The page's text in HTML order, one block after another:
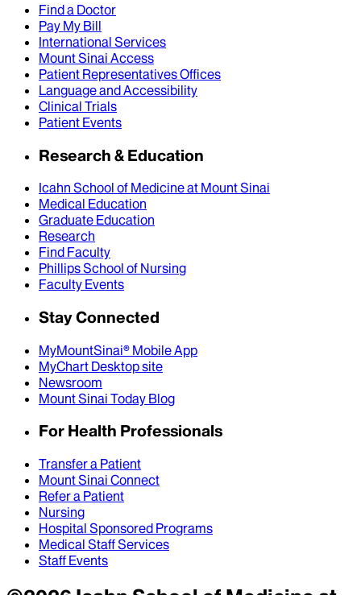
Find a Doctor
Pay My Bill
International Services
Mount Sinai Access
Patient Representatives Offices
Language and Accessibility
Clinical Trials
Patient Events
Research & Education
Icahn School of Medicine at Mount Sinai
Medical Education
Graduate Education
Research
Find Faculty
Phillips School of Nursing
Faculty Events
Stay Connected
MyMountSinai® Mobile App
MyChart Desktop site
Newsroom
Mount Sinai Today Blog
For Health Professionals
Transfer a Patient
Mount Sinai Connect
Refer a Patient
Nursing
Hospital Sponsored Programs
Medical Staff Services
Staff Events